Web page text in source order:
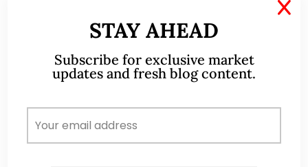
23 Mar 20! Time to buy, hold or
sell (19 Apr 20)?
S&P500 has staged a whopping 683 points, or 31%
rebound from its intraday low of 2,192 to close
STAY AHEAD
Subscribe for exclusive market
updates and fresh blog content.
X